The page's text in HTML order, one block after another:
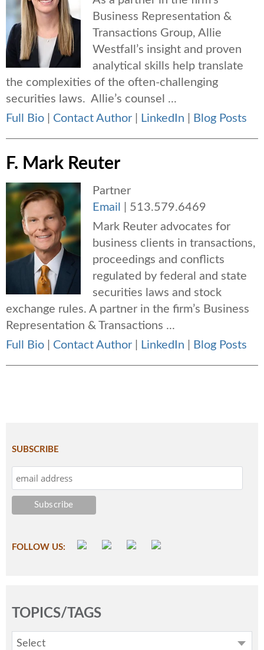
Business Representation &
Transactions Group, Allie
Westfall’s insight and proven
analytical skills help translate
the complexities of the often-challenging
securities laws. Allie’s counsel ...
Full Bio
Contact Author LinkedIn Blog Posts
F. Mark Reuter
Partner
Email
513.579.6469
Mark Reuter advocates for
business clients in transactions,
proceedings and conflicts
regulated by federal and state
securities laws and stock
exchange rules. A partner in the firm’s Business
Representation & Transactions ...
Full Bio
Contact Author LinkedIn Blog Posts
SUBSCRIBE
FOLLOW US:
TOPICS/TAGS
Select